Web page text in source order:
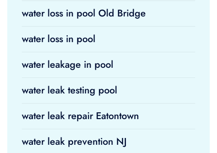
water loss in pool Old Bridge
water loss in pool
water leakage in pool
water leak testing pool
water leak repair Eatontown
water leak prevention NJ